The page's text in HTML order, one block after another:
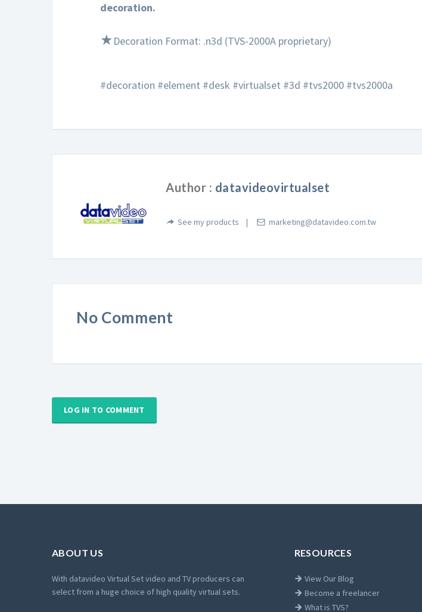
decoration.
★Decoration Format: .n3d (TVS-2000A proprietary)
#decoration #element #desk #virtualset #3d #tvs2000 #tvs2000a
Author : datavideovirtualset
See my products marketing@datavideo.com.tw
No Comment
LOG IN TO COMMENT
ABOUT US
With datavideo Virtual Set video and TV producers can
select from a huge choice of high quality virtual sets.
RESOURCES
View Our Blog
Become a freelancer
What is TVS?